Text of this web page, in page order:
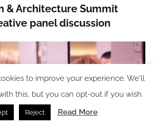
& Architecture Summit
panel discussion
to improve your experience. We'll
this, but you can opt-out if you wish.
Reject Read More